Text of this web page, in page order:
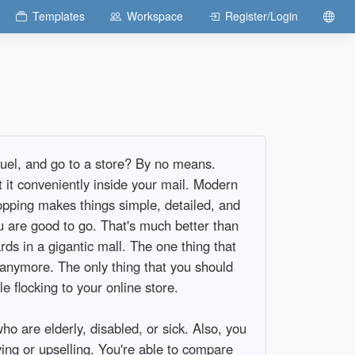
Templates Workspace Register/Login
and go to a store? By no means.
conveniently inside your mail. Modern
makes things simple, detailed, and
good to go. That's much better than
in a gigantic mall. The one thing that
The only thing that you should
flocking to your online store.
are elderly, disabled, or sick. Also, you
or upselling. You're able to compare